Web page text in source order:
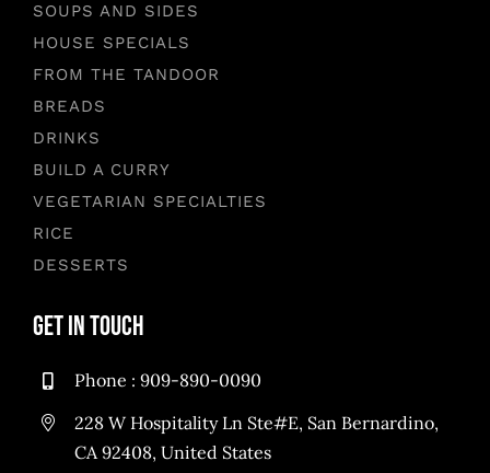
SOUPS AND SIDES
HOUSE SPECIALS
FROM THE TANDOOR
BREADS
DRINKS
BUILD A CURRY
VEGETARIAN SPECIALTIES
RICE
DESSERTS
Get in Touch
Phone :909-890-0090
228 W Hospitality Ln Ste#E, San Bernardino,
CA 92408, United States